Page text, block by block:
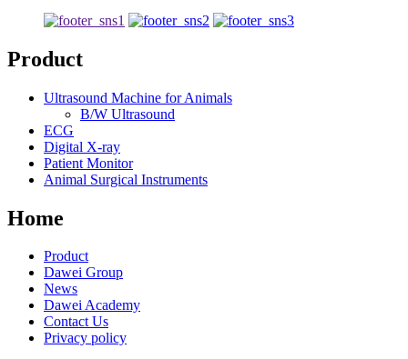
Product
Ultrasound Machine for Animals
B/W Ultrasound
ECG
Digital X-ray
Patient Monitor
Animal Surgical Instruments
Home
Product
Dawei Group
News
Dawei Academy
Contact Us
Privacy policy